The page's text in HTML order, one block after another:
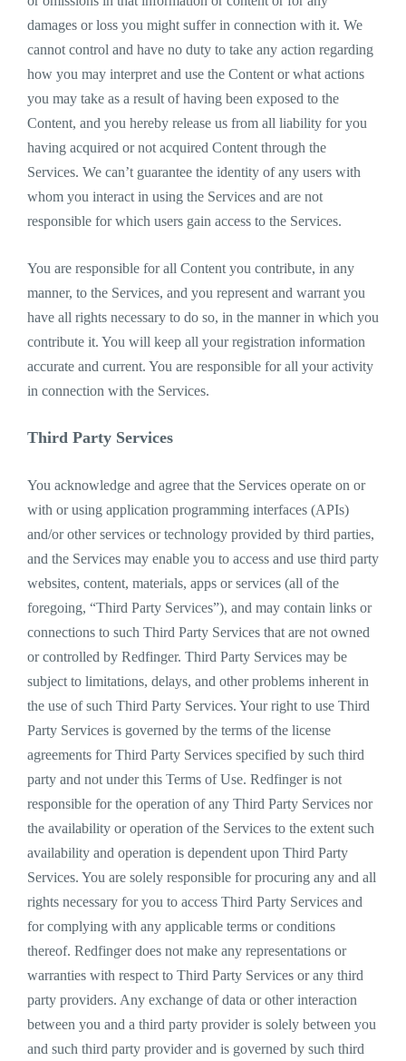
damages or loss you might suffer in connection with it. We
cannot control and have no duty to take any action regarding
how you may interpret and use the Content or what actions
you may take as a result of having been exposed to the
Content, and you hereby release us from all liability for you
having acquired or not acquired Content through the
Services. We can’t guarantee the identity of any users with
whom you interact in using the Services and are not
responsible for which users gain access to the Services.
You are responsible for all Content you contribute, in any
manner, to the Services, and you represent and warrant you
have all rights necessary to do so, in the manner in which you
contribute it. You will keep all your registration information
accurate and current. You are responsible for all your activity
in connection with the Services.
Third Party Services
You acknowledge and agree that the Services operate on or
with or using application programming interfaces (APIs)
and/or other services or technology provided by third parties,
and the Services may enable you to access and use third party
websites, content, materials, apps or services (all of the
foregoing, “Third Party Services”), and may contain links or
connections to such Third Party Services that are not owned
or controlled by Redfinger. Third Party Services may be
subject to limitations, delays, and other problems inherent in
the use of such Third Party Services. Your right to use Third
Party Services is governed by the terms of the license
agreements for Third Party Services specified by such third
party and not under this Terms of Use. Redfinger is not
responsible for the operation of any Third Party Services nor
the availability or operation of the Services to the extent such
availability and operation is dependent upon Third Party
Services. You are solely responsible for procuring any and all
rights necessary for you to access Third Party Services and
for complying with any applicable terms or conditions
thereof. Redfinger does not make any representations or
warranties with respect to Third Party Services or any third
party providers. Any exchange of data or other interaction
between you and a third party provider is solely between you
and such third party provider and is governed by such third